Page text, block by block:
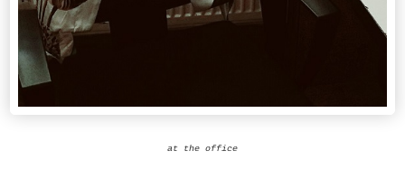
at the office